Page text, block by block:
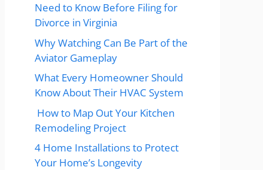
Need to Know Before Filing for
Divorce in Virginia
Why Watching Can Be Part of the
Aviator Gameplay
What Every Homeowner Should
Know About Their HVAC System
How to Map Out Your Kitchen
Remodeling Project
4 Home Installations to Protect
Your Home’s Longevity